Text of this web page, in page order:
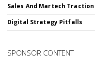
Sales And Martech Traction
Digital Strategy Pitfalls
SPONSOR CONTENT